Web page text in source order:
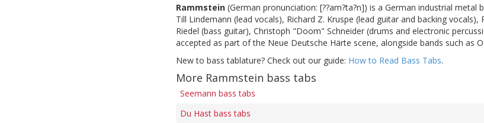
Rammstein (German pronunciation: [??am?ta?n]) is a German industrial
Till Lindemann (lead vocals), Richard Z. Kruspe (lead guitar and backing
Riedel (bass guitar), Christoph "Doom" Schneider (drums and electronic
accepted as part of the Neue Deutsche Härte scene, alongside bands such as
New to bass tablature? Check out our guide: How to Read Bass Tabs.
More Rammstein bass tabs
Seemann bass tabs
Du Hast bass tabs